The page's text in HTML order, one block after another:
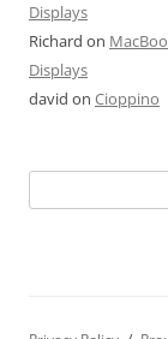
Displays
Richard on
Displays
david on Cioppino
for: